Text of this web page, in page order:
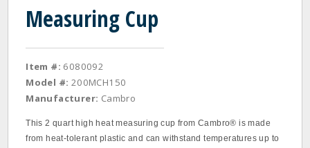
Measuring Cup
Item #: 6080092
Model #: 200MCH150
Manufacturer: Cambro
This 2 quart high heat measuring cup from Cambro® is made
from heat-tolerant plastic and can withstand temperatures up to